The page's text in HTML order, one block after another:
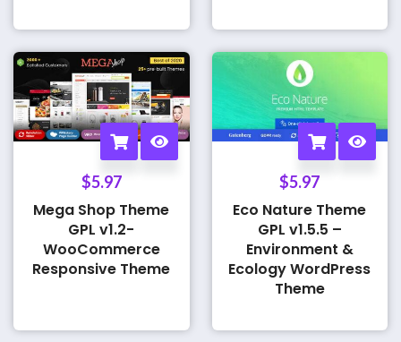
$5.97
Mega Shop Theme
GPL v1.2-
WooCommerce
Responsive Theme
$5.97
Eco Nature Theme
GPL v1.5.5 –
Environment &
Ecology WordPress
Theme